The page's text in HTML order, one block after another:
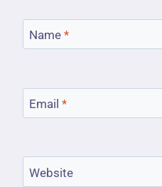
Name *
Email *
Website